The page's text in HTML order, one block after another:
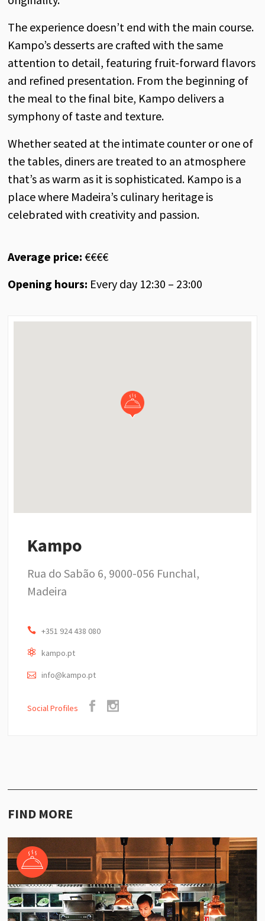
The experience doesn’t end with the main course.
Kampo’s desserts are crafted with the same
attention to detail, featuring fruit-forward flavors
and refined presentation. From the beginning of
the meal to the final bite, Kampo delivers a
symphony of taste and texture.
Whether seated at the intimate counter or one of
the tables, diners are treated to an atmosphere
that’s as warm as it is sophisticated. Kampo is a
place where Madeira’s culinary heritage is
celebrated with creativity and passion.
Average price: €€€€
Opening hours: Every day 12:30 – 23:00
Kampo
Rua do Sabão 6, 9000-056 Funchal,
Madeira
+351 924 438 080
kampo.pt
info@kampo.pt
Social Profiles
FIND MORE